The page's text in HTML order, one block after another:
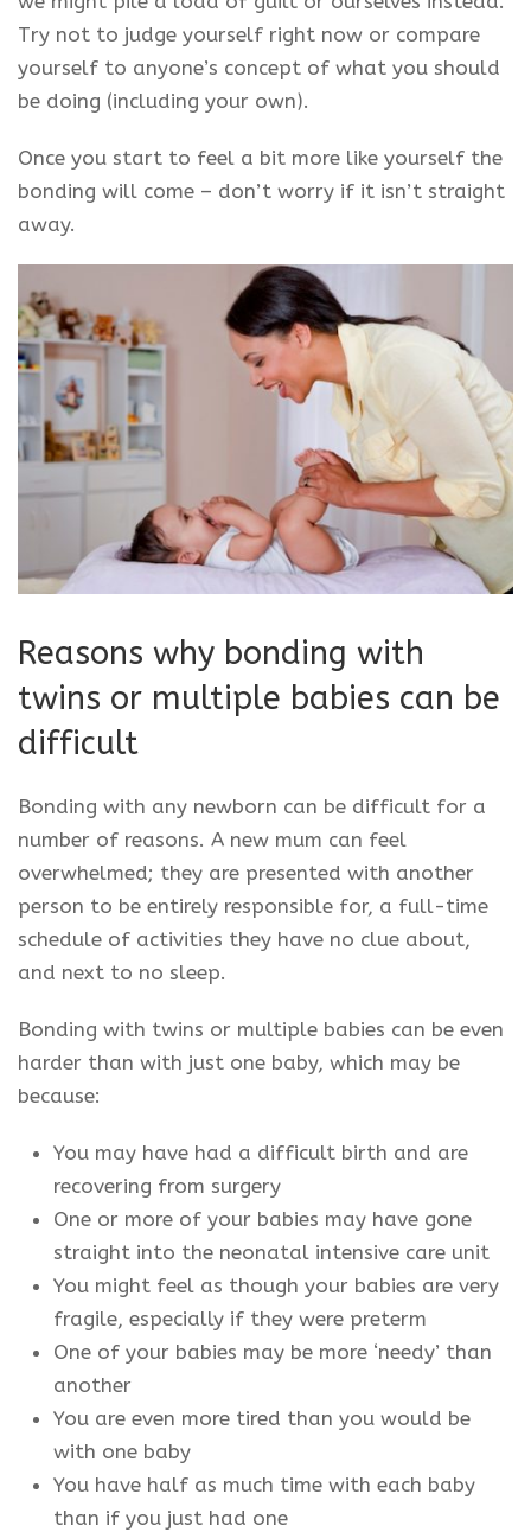
Try not to judge yourself right now or compare
yourself to anyone’s concept of what you should
be doing (including your own).
Once you start to feel a bit more like yourself the
bonding will come – don’t worry if it isn’t straight
away.
Reasons why bonding with
twins or multiple babies can be
difficult
Bonding with any newborn can be difficult for a
number of reasons. A new mum can feel
overwhelmed; they are presented with another
person to be entirely responsible for, a full-time
schedule of activities they have no clue about,
and next to no sleep.
Bonding with twins or multiple babies can be even
harder than with just one baby, which may be
because:
You may have had a difficult birth and are
recovering from surgery
One or more of your babies may have gone
straight into the neonatal intensive care unit
You might feel as though your babies are very
fragile, especially if they were preterm
One of your babies may be more ‘needy’ than
another
You are even more tired than you would be
with one baby
You have half as much time with each baby
than if you just had one